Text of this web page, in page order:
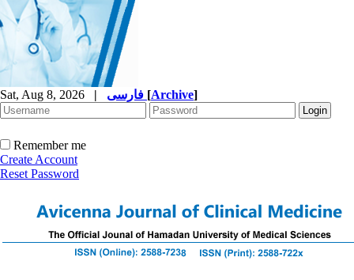
Sat, Aug 8, 2026 | [Archive]
Remember me
Create Account
Reset Password